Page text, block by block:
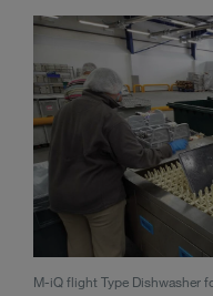
M-iQ flight Type Dishwasher